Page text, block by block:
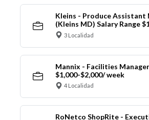
Kleins - Produce Assistant
(Kleins MD) Salary Range
3 Localidad
Mannix - Facilities
$1,000-$2,000/ week
4 Localidad
RoNetco ShopRite -